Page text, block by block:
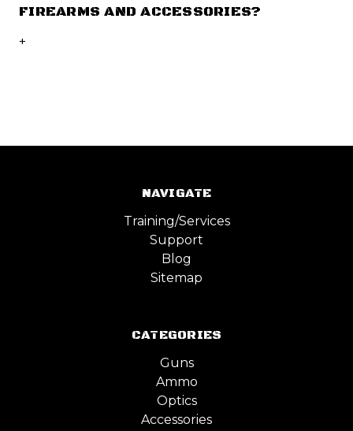
FIREARMS AND ACCESSORIES?
+
NAVIGATE
Training/Services
Support
Blog
Sitemap
CATEGORIES
Guns
Ammo
Optics
Accessories